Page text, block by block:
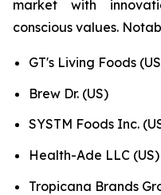
market with
conscious values.
GT's Living Foods
Brew Dr. (US)
SYSTM Foods Inc.
Health-Ade LLC (US)
Tropicana Brands